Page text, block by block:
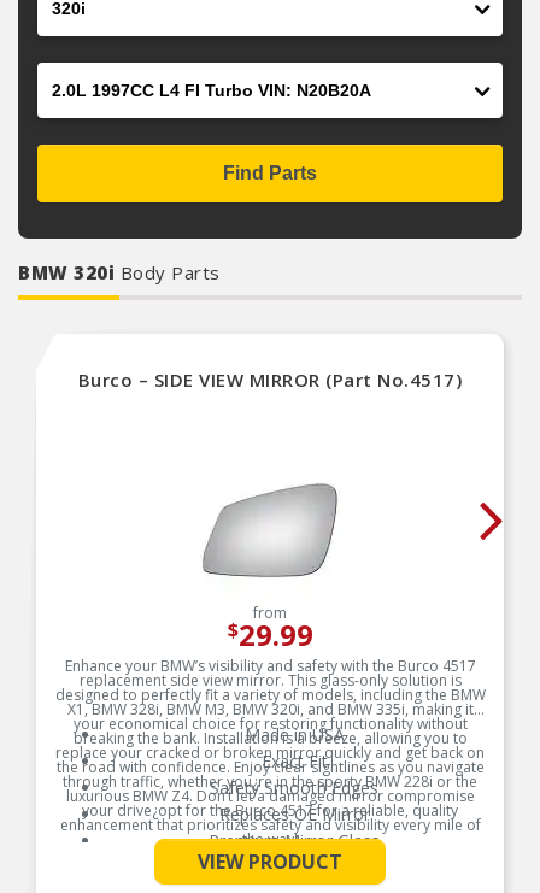
Find Parts
BMW 320i Body Parts
Burco – SIDE VIEW MIRROR (Part No.4517)
from
$29.99
Enhance your BMW’s visibility and safety with the Burco 4517
replacement side view mirror. This glass-only solution is
designed to perfectly fit a variety of models, including the BMW
X1, BMW 328i, BMW M3, BMW 320i, and BMW 335i, making it
your economical choice for restoring functionality without
breaking the bank. Installation is a breeze, allowing you to
replace your cracked or broken mirror quickly and get back on
the road with confidence. Enjoy clear sightlines as you navigate
through traffic, whether you¿re in the sporty BMW 228i or the
luxurious BMW Z4. Don’t let a damaged mirror compromise
your drive¿opt for the Burco 4517 for a reliable, quality
enhancement that prioritizes safety and visibility every mile of
the way!
Product Features:
Made in USA
Exact Fit
Safety Smooth Edges
Replaces OE Mirror
Premium Mirror Glass
Break-Free Guarantee
See More
VIEW PRODUCT